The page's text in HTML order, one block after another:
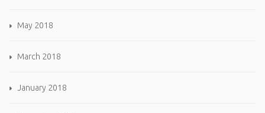
May 2018
March 2018
January 2018